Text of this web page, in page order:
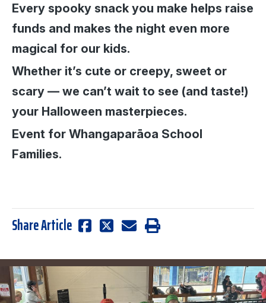
Every spooky snack you make helps raise
funds and makes the night even more
magical for our kids.
Whether it’s cute or creepy, sweet or
scary — we can’t wait to see (and taste!)
your Halloween masterpieces.
Event for Whangaparāoa School
Families.
Share Article